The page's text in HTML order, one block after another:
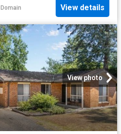
Domain View details
View photo